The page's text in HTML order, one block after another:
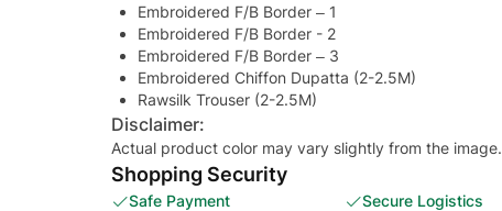
Embroidered F/B Border – 1
Embroidered F/B Border - 2
Embroidered F/B Border – 3
Embroidered Chiffon Dupatta (2-2.5M)
Rawsilk Trouser (2-2.5M)
Disclaimer:
Actual product color may vary slightly from the image.
Shopping Security
Safe Payment
Secure Logistics